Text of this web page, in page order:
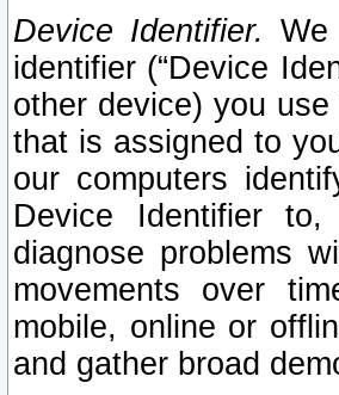
Device Identifier.
identifier (“Device
other device) you
that is assigned to
our computers
Device Identifier
diagnose problems
movements over
mobile, online or
and gather broad